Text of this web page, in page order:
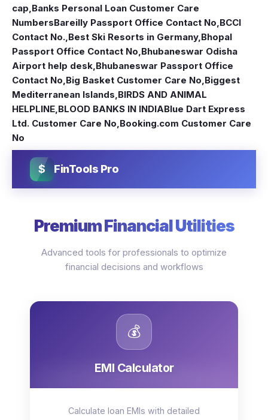
cap,Banks Personal Loan Customer Care
NumbersBareilly Passport Office Contact No,BCCI
Contact No.,Best Ski Resorts in Germany,Bhopal
Passport Office Contact No,Bhubaneswar Odisha
Airport help desk,Bhubaneswar Passport Office
Contact No,Big Basket Customer Care No,Biggest
Mediterranean Islands,BIRDS AND ANIMAL
HELPLINE,BLOOD BANKS IN INDIABlue Dart Express
Ltd. Customer Care No,Booking.com Customer Care
No
$ FinTools Pro
Premium Financial Utilities
Advanced tools for professionals to optimize
financial decisions and workflows
💰
EMI Calculator
Calculate loan EMIs with detailed